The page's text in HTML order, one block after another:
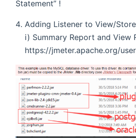
Statement” !
Adding Listener to View/
i) Summary Report and View
https://jmeter.apache.org/